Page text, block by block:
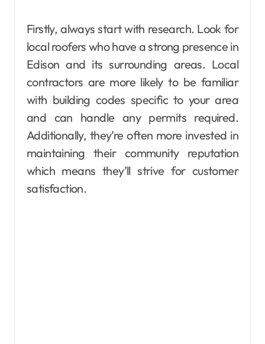
Firstly, always start with research. Look for
local roofers who have a strong presence in
Edison and its surrounding areas. Local
contractors are more likely to be familiar
with building codes specific to your area
and can handle any permits required.
Additionally, they’re often more invested in
maintaining their community reputation
which means they’ll strive for customer
satisfaction.